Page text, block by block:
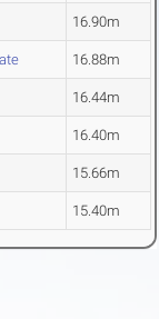
16.90m
16.88m
16.44m
16.40m
15.66m
15.40m